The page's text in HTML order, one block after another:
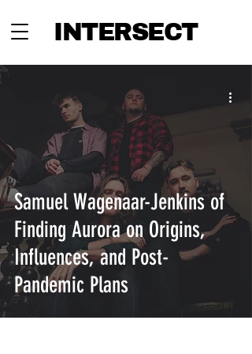
INTERSECT
Samuel Wagenaar-Jenkins of
Finding Aurora on Origins,
Influences, and Post-
Pandemic Plans